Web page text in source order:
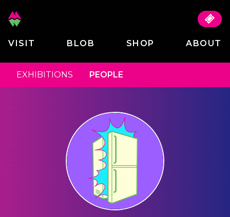
VISIT BLOB SHOP ABOUT
EXHIBITIONS PEOPLE